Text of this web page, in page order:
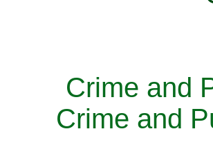
Crime and
Crime and